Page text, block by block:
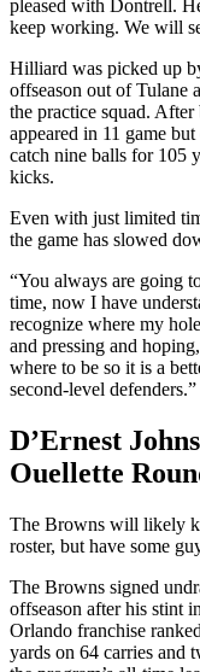
pleased with Dontrell.
keep working. We will
Hilliard was picked up
offseason out of Tulane
the practice squad. After
appeared in 11 game
catch nine balls for 105
kicks.
Even with just limited
the game has slowed
“You always are going
time, now I have
recognize where my
and pressing and
where to be so it is a
second-level defenders.”
D’Ernest
Ouellette
The Browns will likely
roster, but have some
The Browns signed
offseason after his stint
Orlando franchise
yards on 64 carries and